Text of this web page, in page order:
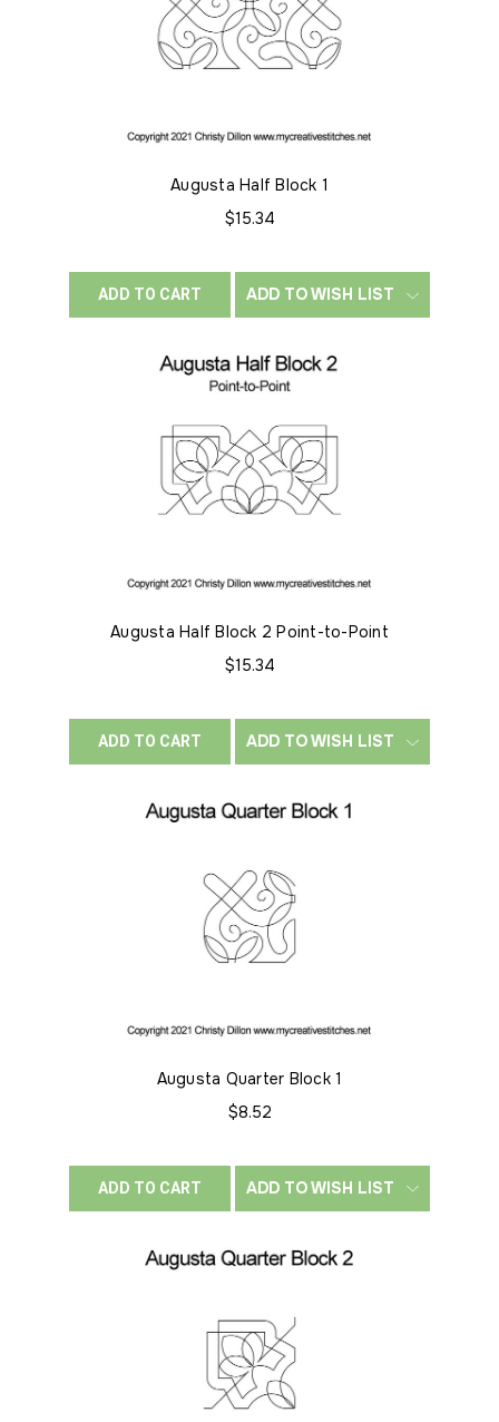
Augusta Half Block 1
$15.34
ADD TO CART ADD TO WISH LIST
Augusta Half Block 2 Point-to-Point
$15.34
ADD TO CART ADD TO WISH LIST
Augusta Quarter Block 1
$8.52
ADD TO CART ADD TO WISH LIST